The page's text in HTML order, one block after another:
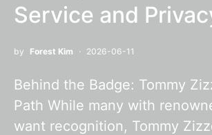
Service and
by Forest Kim 2026-06-11
Behind the Badge: Tommy
Path While many with
want recognition, Tommy